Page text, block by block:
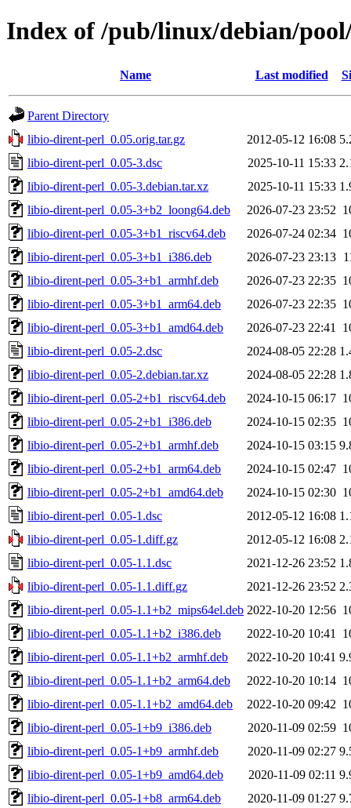
Index of /pub/linux/debian/
Name Last modified
Parent Directory
libio-dirent-perl_0.05.orig.tar.gz
2012-05-12 16:08
libio-dirent-perl_0.05-3.dsc
2025-10-11 15:33
libio-dirent-perl_0.05-3.debian.tar.xz
2025-10-11 15:33
libio-dirent-perl_0.05-3+b2_loong64.deb
2026-07-23 23:52
libio-dirent-perl_0.05-3+b1_riscv64.deb
2026-07-24 02:34
libio-dirent-perl_0.05-3+b1_i386.deb
2026-07-23 23:13
libio-dirent-perl_0.05-3+b1_armhf.deb
2026-07-23 22:35
libio-dirent-perl_0.05-3+b1_arm64.deb
2026-07-23 22:35
libio-dirent-perl_0.05-3+b1_amd64.deb
2026-07-23 22:41
libio-dirent-perl_0.05-2.dsc
2024-08-05 22:28
libio-dirent-perl_0.05-2.debian.tar.xz
2024-08-05 22:28
libio-dirent-perl_0.05-2+b1_riscv64.deb
2024-10-15 06:17
libio-dirent-perl_0.05-2+b1_i386.deb
2024-10-15 02:35
libio-dirent-perl_0.05-2+b1_armhf.deb
2024-10-15 03:15
libio-dirent-perl_0.05-2+b1_arm64.deb
2024-10-15 02:47
libio-dirent-perl_0.05-2+b1_amd64.deb
2024-10-15 02:30
libio-dirent-perl_0.05-1.dsc
2012-05-12 16:08
libio-dirent-perl_0.05-1.diff.gz
2012-05-12 16:08
libio-dirent-perl_0.05-1.1.dsc
2021-12-26 23:52
libio-dirent-perl_0.05-1.1.diff.gz
2021-12-26 23:52
libio-dirent-perl_0.05-1.1+b2_mips64el.deb 2022-10-20 12:56
libio-dirent-perl_0.05-1.1+b2_i386.deb
2022-10-20 10:41
libio-dirent-perl_0.05-1.1+b2_armhf.deb
2022-10-20 10:41
libio-dirent-perl_0.05-1.1+b2_arm64.deb
2022-10-20 10:14
libio-dirent-perl_0.05-1.1+b2_amd64.deb
2022-10-20 09:42
libio-dirent-perl_0.05-1+b9_i386.deb
2020-11-09 02:59
libio-dirent-perl_0.05-1+b9_armhf.deb
2020-11-09 02:27
libio-dirent-perl_0.05-1+b9_amd64.deb
2020-11-09 02:11
libio-dirent-perl_0.05-1+b8_arm64.deb
2020-11-09 01:27